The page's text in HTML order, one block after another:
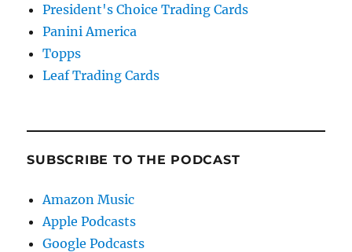
President's Choice Trading Cards
Panini America
Topps
Leaf Trading Cards
SUBSCRIBE TO THE PODCAST
Amazon Music
Apple Podcasts
Google Podcasts